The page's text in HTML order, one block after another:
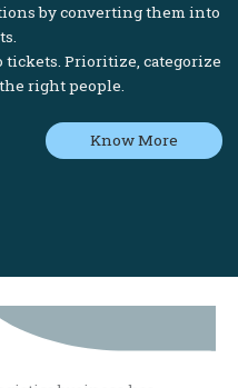
by converting them into
Prioritize, categorize
right people.
Know More